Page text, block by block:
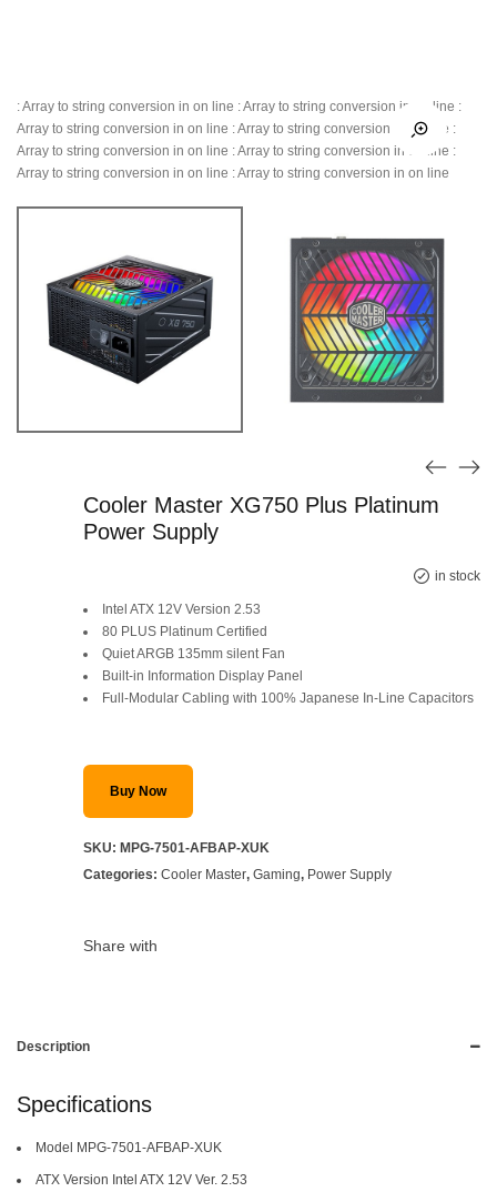
: Array to string conversion in on line : Array to string conversion in on line :
Array to string conversion in on line : Array to string conversion in on line :
Array to string conversion in on line : Array to string conversion in on line :
Array to string conversion in on line : Array to string conversion in on line
Cooler Master XG750 Plus Platinum
Power Supply
in stock
price
was:
SAR 985.
price
is:
SAR 699.
Intel ATX 12V Version 2.53
80 PLUS Platinum Certified
Quiet ARGB 135mm silent Fan
Built-in Information Display Panel
Full-Modular Cabling with 100% Japanese In-Line Capacitors
Buy Now
SKU: MPG-7501-AFBAP-XUK
Categories: Cooler Master, Gaming, Power Supply
Share with
Description
Specifications
Model MPG-7501-AFBAP-XUK
ATX Version Intel ATX 12V Ver. 2.53